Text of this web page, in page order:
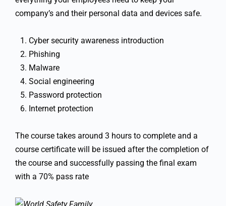
company’s and their personal data and devices safe.
Cyber security awareness introduction
Phishing
Malware
Social engineering
Password protection
Internet protection
The course takes around 3 hours to complete and a
course certificate will be issued after the completion of
the course and successfully passing the final exam
with a 70% pass rate